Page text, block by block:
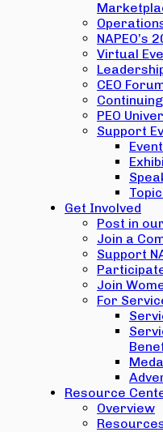
NAPEO’s
Virtual
CEO
PEO
Support
Get Involved
Post in
Join a
Support
Join
For
Resource
Overview